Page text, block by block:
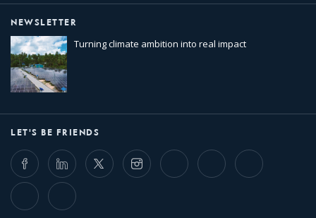
NEWSLETTER
Turning climate ambition into real impact
LET'S BE FRIENDS
FacebookLinkedIn Twitter InstagramWhatsappBluesky Threads
TikTok Flickr